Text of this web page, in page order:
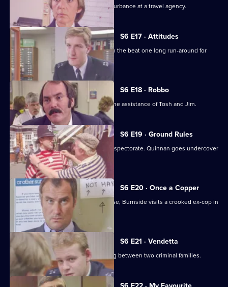
Stamp and Ackland are called to a disturbance at a travel agency.
S6 E17 · Attitudes
Loxton and friends plan to make life on the beat one long run-around for
Young.
S6 E18 · Robbo
A former special constable comes to the assistance of Tosh and Jim.
S6 E19 · Ground Rules
Sun Hill prepares for a visit from the inspectorate. Quinnan goes undercover
for Burnside.
S6 E20 · Once a Copper
Hoping to receive information on a case, Burnside visits a crooked ex-cop in
prison.
S6 E21 · Vendetta
Burnside believes a feud is developing between two criminal families.